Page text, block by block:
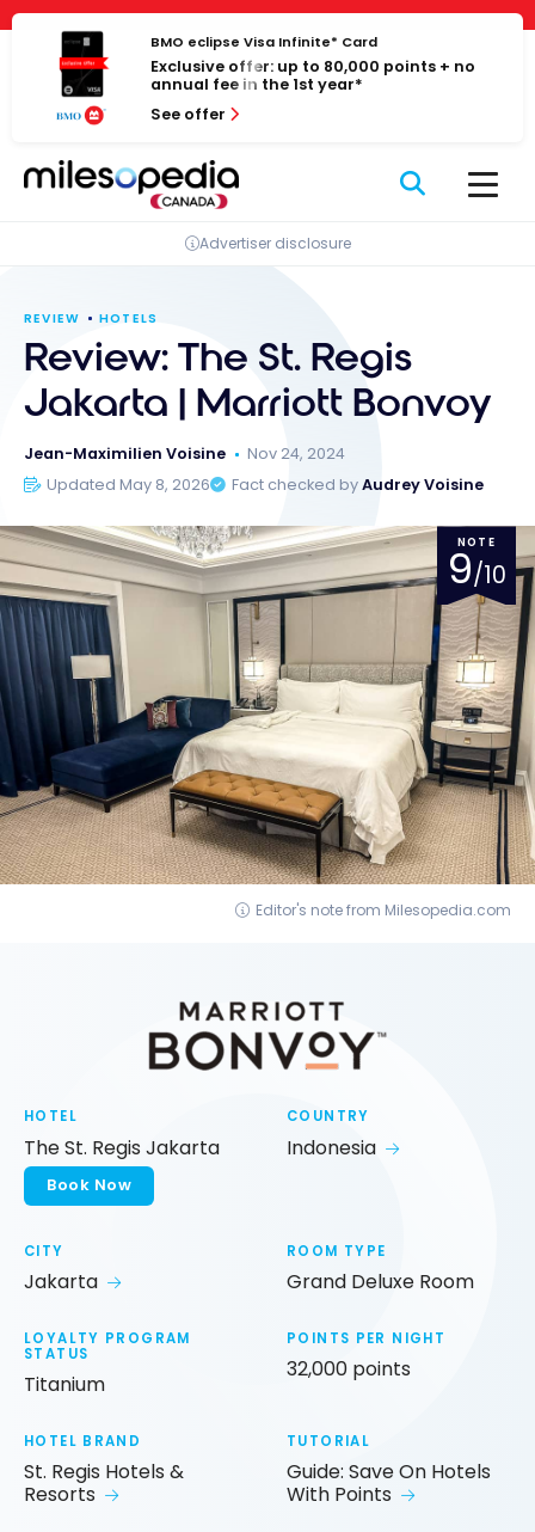
Cookies management panel
Skip
content
BMO eclipse Visa Infinite* Card
Exclusive offer: up to 80,000 points + no
annual fee in the 1st year*
See offer
Advertiser disclosure
REVIEW HOTELS
Review: The St. Regis
Jakarta | Marriott Bonvoy
Jean-Maximilien Voisine
Nov 24, 2024
Updated May 8, 2026
Fact checked byAudrey Voisine
NOTE
9/10
Editor's note from Milesopedia.com
HOTEL
The St. Regis Jakarta
Book Now
COUNTRY
Indonesia
CITY
Jakarta
ROOM TYPE
Grand Deluxe Room
LOYALTY PROGRAM
STATUS
Titanium
POINTS PER NIGHT
32,000 points
HOTEL BRAND
St. Regis Hotels &
Resorts
TUTORIAL
Guide: Save On Hotels
With Points